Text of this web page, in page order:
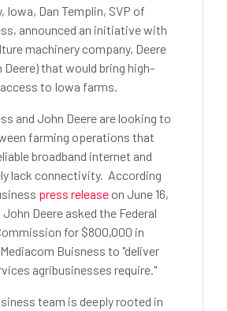
Iowa, Dan Templin, SVP of
announced an initiative with
machinery company, Deere
Deere) that would bring high-
to Iowa farms.
and John Deere are looking to
farming operations that
broadband internet and
lack connectivity. According
press releaseon June 16,
John Deere asked the Federal
for $800,000 in
Buisness to "deliver
agribusinesses require."
team is deeply rooted in